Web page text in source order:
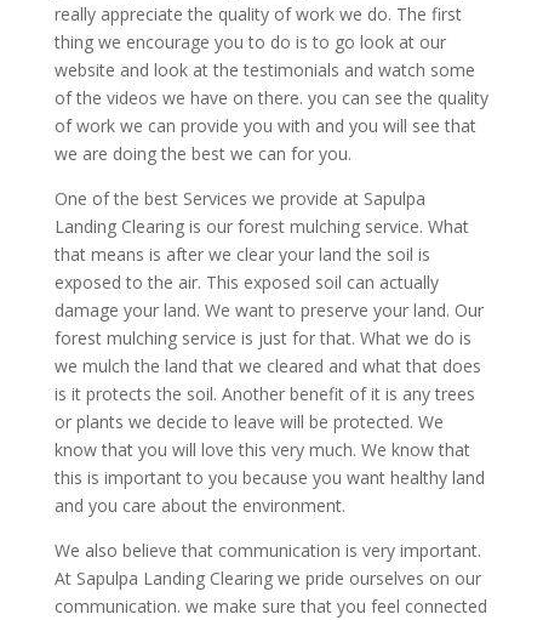
really appreciate the quality of work we do. The first
thing we encourage you to do is to go look at our
website and look at the testimonials and watch some
of the videos we have on there. you can see the quality
of work we can provide you with and you will see that
we are doing the best we can for you.
One of the best Services we provide at Sapulpa
Landing Clearing is our forest mulching service. What
that means is after we clear your land the soil is
exposed to the air. This exposed soil can actually
damage your land. We want to preserve your land. Our
forest mulching service is just for that. What we do is
we mulch the land that we cleared and what that does
is it protects the soil. Another benefit of it is any trees
or plants we decide to leave will be protected. We
know that you will love this very much. We know that
this is important to you because you want healthy land
and you care about the environment.
We also believe that communication is very important.
At Sapulpa Landing Clearing we pride ourselves on our
communication. we make sure that you feel connected